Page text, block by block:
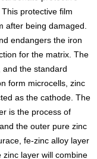
protective film
after being damaged.
endangers the iron
for the matrix. The
and the standard
form microcells, zinc
as the cathode. The
is the process of
the outer pure zinc
fe-zinc alloy layer
layer will combine